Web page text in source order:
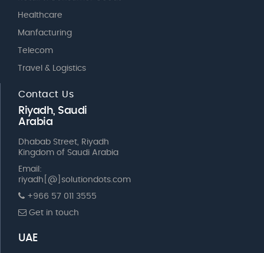
Healthcare
Manfacturing
Telecom
Travel & Logistics
Contact Us
Riyadh, Saudi
Arabia
Dhabab Street, Riyadh
Kingdom of Saudi Arabia
Email:
riyadh[@]solutiondots.com
+966 57 011 3555
Get in touch
UAE